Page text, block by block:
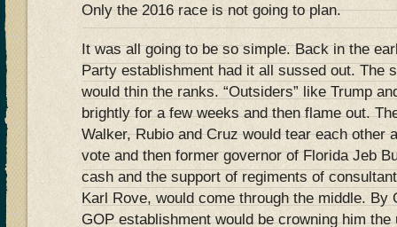
Only the 2016 race is not going to plan.
It was all going to be so simple. Back in the
Party establishment had it all sussed out. The
would thin the ranks. “Outsiders” like Trump
brightly for a few weeks and then flame out.
Walker, Rubio and Cruz would tear each other
vote and then former governor of Florida Jeb
cash and the support of regiments of
Karl Rove, would come through the middle. By
GOP establishment would be crowning him